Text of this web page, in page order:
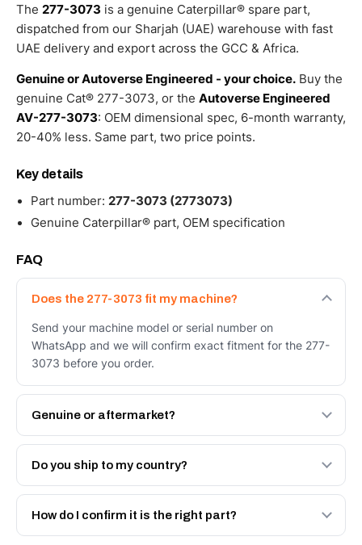
The 277-3073 is a genuine Caterpillar® spare part,
dispatched from our Sharjah (UAE) warehouse with fast
UAE delivery and export across the GCC & Africa.
Genuine or Autoverse Engineered - your choice. Buy the
genuine Cat® 277-3073, or the Autoverse Engineered
AV-277-3073: OEM dimensional spec, 6-month warranty,
20-40% less. Same part, two price points.
Key details
Part number: 277-3073 (2773073)
Genuine Caterpillar® part, OEM specification
FAQ
Does the 277-3073 fit my machine?
Send your machine model or serial number on
WhatsApp and we will confirm exact fitment for the 277-
3073 before you order.
Genuine or aftermarket?
Both. Genuine Caterpillar 277-3073, or the Autoverse
Engineered AV-277-3073 - built to OEM dimensional
Do you ship to my country?
Yes - next-day across the UAE, and export to the GCC
and Africa from our Sharjah warehouse with full export
How do I confirm it is the right part?